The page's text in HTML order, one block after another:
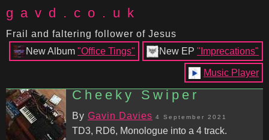
gavd.co.uk
Frail and faltering follower of Jesus
New EP "Imprecations"
New Album "Office Tings"
Music Player
Cheeky Swiper
By Gavin Davies 4 September 2021
TD3, RD6, Monologue into a 4 track.